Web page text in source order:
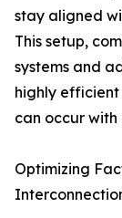
stay aligned
This setup,
systems and
highly efficient
can occur with
Optimizing